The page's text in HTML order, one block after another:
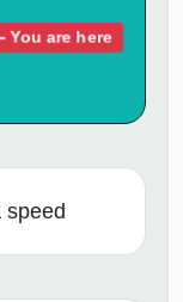
You are here
speed